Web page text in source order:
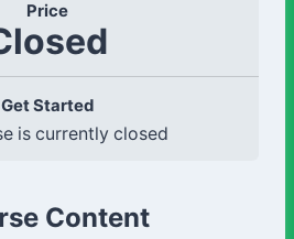
Price
Get Started
is currently closed
Content